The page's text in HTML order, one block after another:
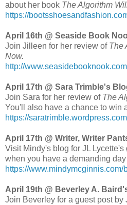
about her book The Algorithm
https://
April 16th @ Seaside Book
Join Jilleen for her review of The
Now.
http://
April 17th @ Sara Trimble's
Join Sara for her review of The
You'll also have a chance to win
https://
April 17th @ Writer, Writer
Visit Mindy's blog for JL
when you have a demanding
https://www.mindymcginnis.com/
April 19th @ Beverley A.
Join Beverley for a guest post by